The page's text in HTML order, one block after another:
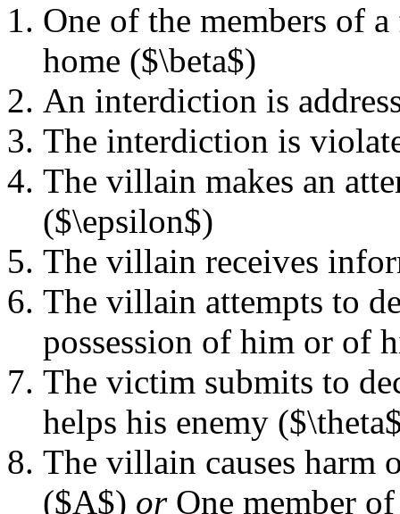
One of the members of
home ($\beta$)
An interdiction is
The interdiction is
The villain makes an
($\epsilon$)
The villain receives
The villain attempts to
possession of him or of
The victim submits to
helps his enemy
The villain causes harm
($A$) orOne member